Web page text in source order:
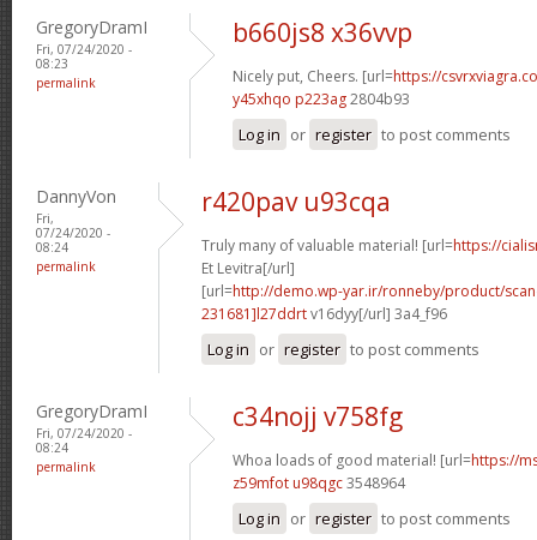
GregoryDramI
Fri, 07/24/2020 -
08:23
permalink
b660js8 x36vvp
Nicely put, Cheers. [url=https://
y45xhqo p223ag2804b93
Log in or register to post comments
DannyVon
Fri,
07/24/2020 -
08:24
permalink
r420pav u93cqa
Truly many of valuable material! [url=https://
Et Levitra[/url]
[url=http://demo.wp-yar.ir/ronneby/product/
231681]l27ddrtv16dyy[/url] 3a4_f96
Log in or register to post comments
GregoryDramI
Fri, 07/24/2020 -
08:24
permalink
c34nojj v758fg
Whoa loads of good material! [url=https://
z59mfot u98qgc3548964
Log in or register to post comments